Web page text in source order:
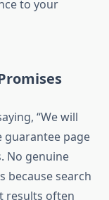
to your
“We will
guarantee page
No genuine
because search
results often